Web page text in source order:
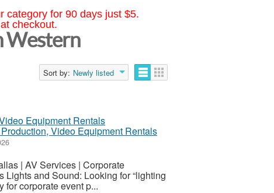
category for 90 days just $5.
at checkout.
Western
Sort by: Newly listed
Video Equipment Rentals
| AV Services | Corporate
and Sound: Looking for “lighting
for corporate event p...